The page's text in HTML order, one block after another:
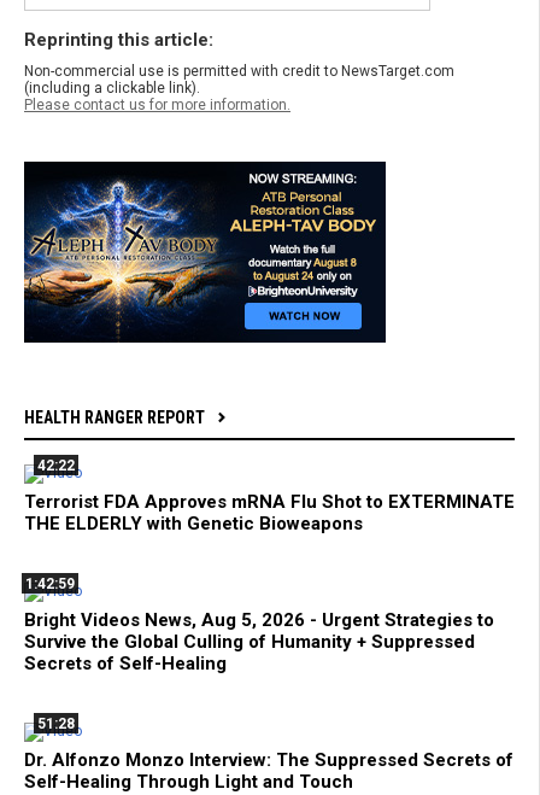
Reprinting this article:
Non-commercial use is permitted with credit to NewsTarget.com
(including a clickable link).
Please contact us for more information.
HEALTH RANGER REPORT
42:22
Terrorist FDA Approves mRNA Flu Shot to EXTERMINATE
THE ELDERLY with Genetic Bioweapons
1:42:59
Bright Videos News, Aug 5, 2026 - Urgent Strategies to
Survive the Global Culling of Humanity + Suppressed
Secrets of Self-Healing
51:28
Dr. Alfonzo Monzo Interview: The Suppressed Secrets of
Self-Healing Through Light and Touch